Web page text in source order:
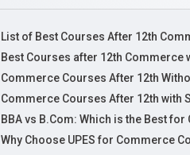
List of Best Courses After 12th
Best Courses after 12th Commerce
Commerce Courses After 12th
Commerce Courses After 12th with
BBA vs B.Com: Which is the Best
Why Choose UPES for Commerce